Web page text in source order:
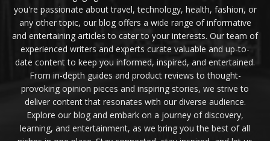
you're passionate about travel, technology, health, fashion, or
any other topic, our blog offers a wide range of informative
and entertaining articles to cater to your interests. Our team of
experienced writers and experts curate valuable and up-to-
date content to keep you informed, inspired, and entertained.
From in-depth guides and product reviews to thought-
provoking opinion pieces and inspiring stories, we strive to
deliver content that resonates with our diverse audience.
Explore our blog and embark on a journey of discovery,
learning, and entertainment, as we bring you the best of all